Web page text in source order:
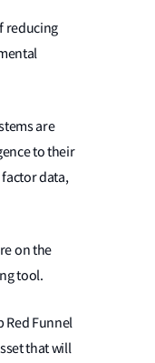
reducing
are
to their
data,
on the
tool.
Red Funnel
that will